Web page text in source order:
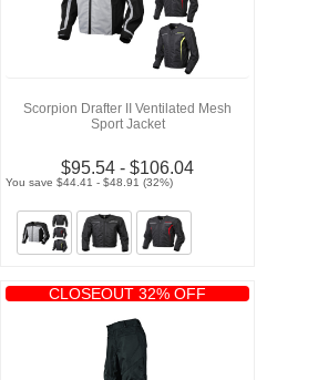
Scorpion Drafter II Ventilated Mesh
Sport Jacket
$95.54 - $106.04
You save $44.41 - $48.91 (32%)
CLOSEOUT 32% OFF